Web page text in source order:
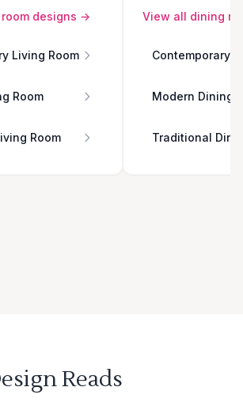
designs →
Living Room
Room
Room
View all dining
Contemporary
Modern Dining
Traditional
Reads